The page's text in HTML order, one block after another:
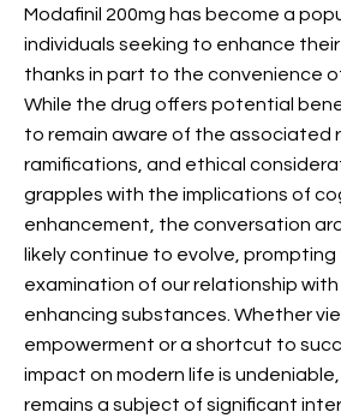
Modafinil 200mg has become a
individuals seeking to enhance
thanks in part to the convenience
While the drug offers potential
to remain aware of the associated
ramifications, and ethical
grapples with the implications of
enhancement, the conversation
likely continue to evolve,
examination of our relationship
enhancing substances. Whether
empowerment or a shortcut to
impact on modern life is
remains a subject of significant